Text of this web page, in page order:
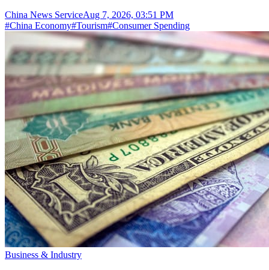
China News ServiceAug 7, 2026, 03:51 PM
#China Economy#Tourism#Consumer Spending
Business & Industry